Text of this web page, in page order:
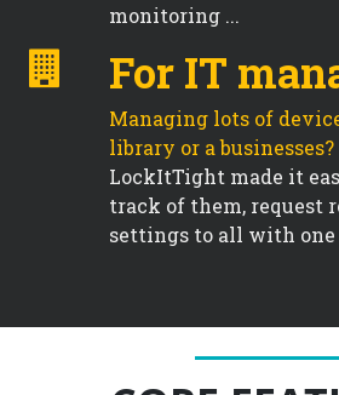
monitoring ...
For IT
Managing lots of
library or a businesses?
LockItTight made it
track of them, request
settings to all with